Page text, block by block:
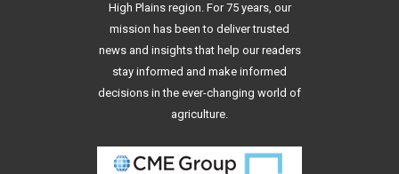
High Plains region. For 75 years, our
mission has been to deliver trusted
news and insights that help our readers
stay informed and make informed
decisions in the ever-changing world of
agriculture.